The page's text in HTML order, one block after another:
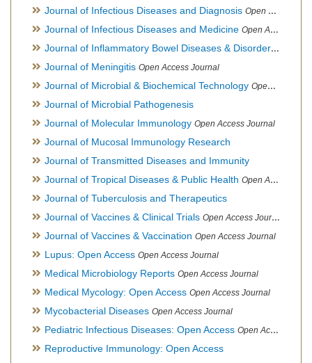
Journal of Infectious Diseases and Diagnosis Open Access Journal
Journal of Infectious Diseases and Medicine Open Access Journal
Journal of Inflammatory Bowel Diseases & Disorders
Journal of Meningitis Open Access Journal
Journal of Microbial & Biochemical Technology Open Access Journal
Journal of Microbial Pathogenesis
Journal of Molecular Immunology Open Access Journal
Journal of Mucosal Immunology Research
Journal of Transmitted Diseases and Immunity
Journal of Tropical Diseases & Public Health Open Access Journal
Journal of Tuberculosis and Therapeutics
Journal of Vaccines & Clinical Trials Open Access Journal
Journal of Vaccines & Vaccination Open Access Journal
Lupus: Open Access Open Access Journal
Medical Microbiology Reports Open Access Journal
Medical Mycology: Open Access Open Access Journal
Mycobacterial Diseases Open Access Journal
Pediatric Infectious Diseases: Open Access Open Access Journal
Reproductive Immunology: Open Access